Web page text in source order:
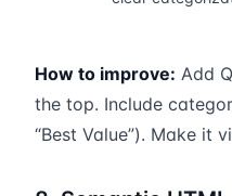
How to improve: Add
the top. Include
“Best Value”). Make it